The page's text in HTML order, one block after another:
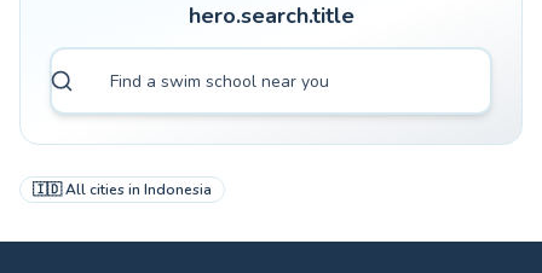
hero.search.title
🇮🇩All cities in Indonesia